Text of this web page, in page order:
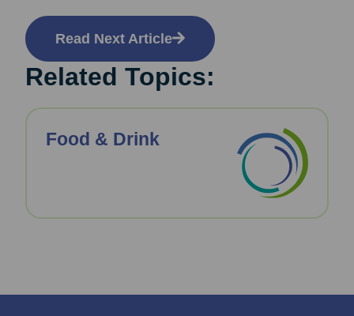
Related Topics:
Food & Drink
Read Next Article